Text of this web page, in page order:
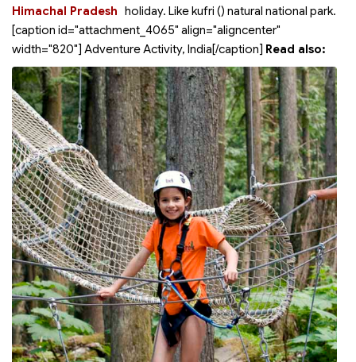
holiday. Like kufri (
Himachal Pradesh
) natural national park.
[caption id="attachment_4065" align="aligncenter"
width="820"] Adventure Activity, India[/caption] Read also: